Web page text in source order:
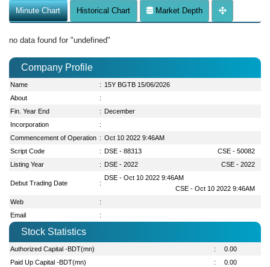
Minute Chart Historical Chart Market Depth
no data found for "undefined"
Company Profile
Name : 15Y BGTB 15/06/2026
About
:
Fin. Year End
: December
Incorporation
:
Commencement of Operation : Oct 10 2022 9:46AM
Script Code
: DSE - 88313
CSE - 50082
Listing Year
: DSE - 2022 CSE - 2022
Debut Trading Date :
DSE - Oct 10 2022 9:46AM
CSE - Oct 10 2022 9:46AM
Web
:
Email
:
Stock Statistics
Authorized Capital -BDT(mn) :
0.00
Paid Up Capital -BDT(mn)
:
0.00